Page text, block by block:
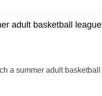
adult basketball league
a summer adult